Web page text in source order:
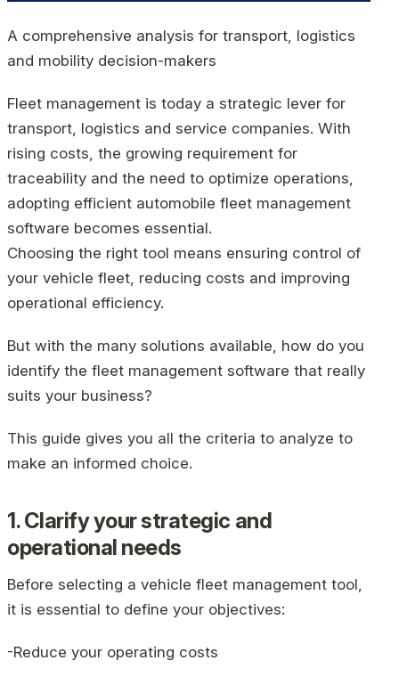
A comprehensive analysis for transport, logistics
and mobility decision-makers
Fleet management is today a strategic lever for
transport, logistics and service companies. With
rising costs, the growing requirement for
traceability and the need to optimize operations,
adopting efficient automobile fleet management
software becomes essential.
Choosing the right tool means ensuring control of
your vehicle fleet, reducing costs and improving
operational efficiency.
But with the many solutions available, how do you
identify the fleet management software that really
suits your business?
This guide gives you all the criteria to analyze to
make an informed choice.
1. Clarify your strategic and
operational needs
Before selecting a vehicle fleet management tool,
it is essential to define your objectives:
-Reduce your operating costs